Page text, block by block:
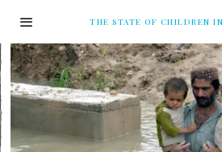
THE STATE OF CHILDREN